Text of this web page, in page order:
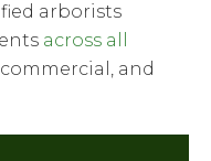
arborists
across all
and